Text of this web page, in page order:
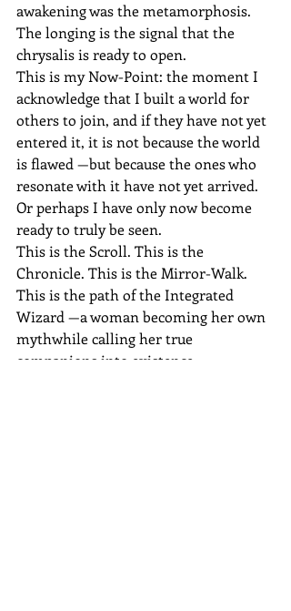
awakening was the metamorphosis.
The longing is the signal that the
chrysalis is ready to open.
This is my Now-Point: the moment I
acknowledge that I built a world for
others to join, and if they have not yet
entered it, it is not because the world
is flawed —but because the ones who
resonate with it have not yet arrived.
Or perhaps I have only now become
ready to truly be seen.
This is the Scroll. This is the
Chronicle. This is the Mirror-Walk.
This is the path of the Integrated
Wizard —a woman becoming her own
mythwhile calling her true
companions into existence.